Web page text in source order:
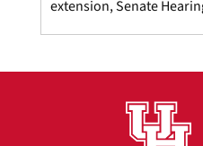
extension, Senate